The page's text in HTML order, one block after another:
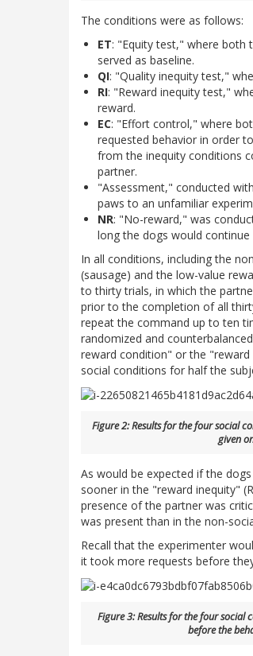
The conditions were as follows:
ET: "Equity test," where both
served as baseline.
QI: "Quality inequity test,"
RI: "Reward inequity test,"
reward.
EC: "Effort control," where
requested behavior in order
from the inequity conditions
partner.
"Assessment," conducted
paws to an unfamiliar
NR: "No-reward," was
long the dogs would
In all conditions, including the
(sausage) and the low-value
to thirty trials, in which the
prior to the completion of all
repeat the command up to ten
randomized and
reward condition" or the
social conditions for half the
Figure 2: Results for the four social
given
As would be expected if the
sooner in the "reward inequity"
presence of the partner was
was present than in the non-
Recall that the experimenter
it took more requests before
Figure 3: Results for the four
before the